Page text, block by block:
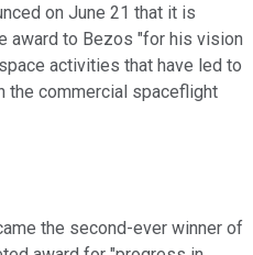
on June 21 that it is
award to Bezos "for his vision
activities that have led to
the commercial spaceflight
the second-ever winner of